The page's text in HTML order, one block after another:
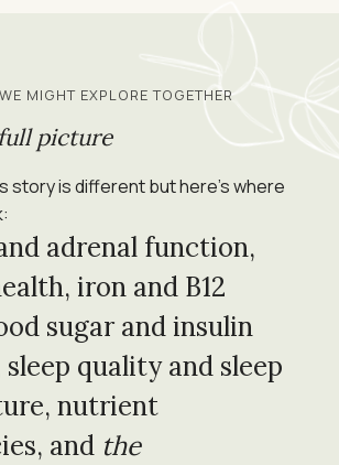
MIGHT EXPLORE TOGETHER
picture
story is different but here's where
adrenal function,
iron and B12
sugar and insulin
quality and sleep
nutrient
and the